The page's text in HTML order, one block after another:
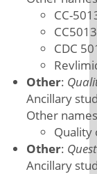
CC-
CC5013
CDC
Other:
Ancillary
Other
Quality
Other:
Ancillary